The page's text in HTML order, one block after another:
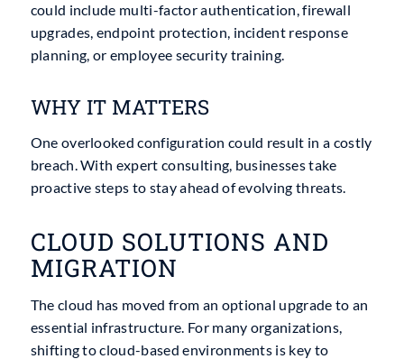
could include multi-factor authentication, firewall
upgrades, endpoint protection, incident response
planning, or employee security training.
WHY IT MATTERS
One overlooked configuration could result in a costly
breach. With expert consulting, businesses take
proactive steps to stay ahead of evolving threats.
CLOUD SOLUTIONS AND
MIGRATION
The cloud has moved from an optional upgrade to an
essential infrastructure. For many organizations,
shifting to cloud-based environments is key to